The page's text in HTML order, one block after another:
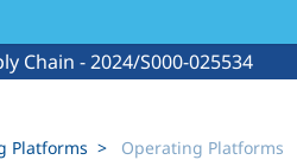
Chain - 2024/S000-025534
Platforms > Operating Platforms